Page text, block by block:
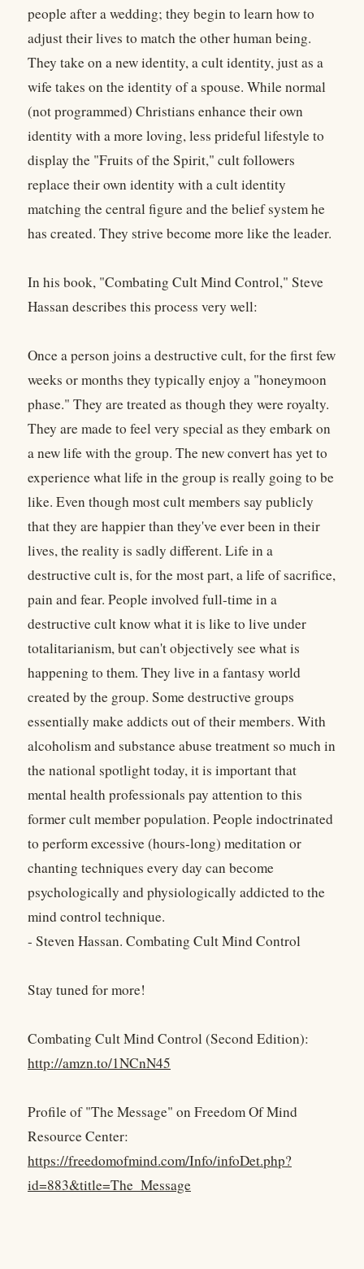
people after a wedding; they begin to learn how to
adjust their lives to match the other human being.
They take on a new identity, a cult identity, just as a
wife takes on the identity of a spouse. While normal
(not programmed) Christians enhance their own
identity with a more loving, less prideful lifestyle to
display the "Fruits of the Spirit," cult followers
replace their own identity with a cult identity
matching the central figure and the belief system he
has created. They strive become more like the leader.
In his book, "Combating Cult Mind Control," Steve
Hassan describes this process very well:
Once a person joins a destructive cult, for the first few
weeks or months they typically enjoy a "honeymoon
phase." They are treated as though they were royalty.
They are made to feel very special as they embark on
a new life with the group. The new convert has yet to
experience what life in the group is really going to be
like. Even though most cult members say publicly
that they are happier than they've ever been in their
lives, the reality is sadly different. Life in a
destructive cult is, for the most part, a life of sacrifice,
pain and fear. People involved full-time in a
destructive cult know what it is like to live under
totalitarianism, but can't objectively see what is
happening to them. They live in a fantasy world
created by the group. Some destructive groups
essentially make addicts out of their members. With
alcoholism and substance abuse treatment so much in
the national spotlight today, it is important that
mental health professionals pay attention to this
former cult member population. People indoctrinated
to perform excessive (hours-long) meditation or
chanting techniques every day can become
psychologically and physiologically addicted to the
mind control technique.
- Steven Hassan. Combating Cult Mind Control
Stay tuned for more!
Combating Cult Mind Control (Second Edition):
http://amzn.to/1NCnN45
Profile of "The Message" on Freedom Of Mind
Resource Center:
https://freedomofmind.com/Info/infoDet.php?
id=883&title=The_Message